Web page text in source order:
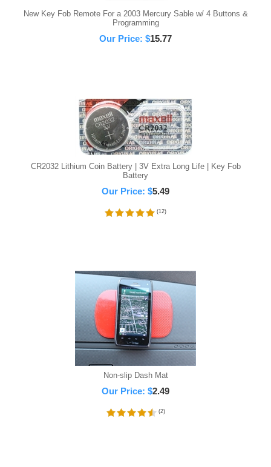
New Key Fob Remote For a 2003 Mercury Sable w/ 4 Buttons &
Programming
Our Price: $15.77
CR2032 Lithium Coin Battery | 3V Extra Long Life | Key Fob
Battery
Our Price: $5.49
(12)
Non-slip Dash Mat
Our Price: $2.49
(2)